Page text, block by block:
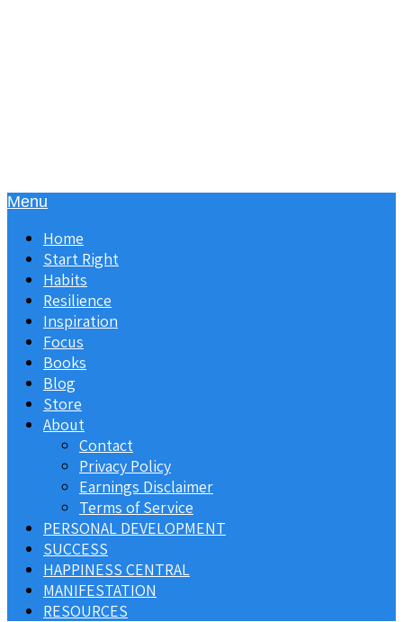
Menu
Home
Start Right
Habits
Resilience
Inspiration
Focus
Books
Blog
Store
About
Contact
Privacy Policy
Earnings Disclaimer
Terms of Service
PERSONAL DEVELOPMENT
SUCCESS
HAPPINESS CENTRAL
MANIFESTATION
RESOURCES